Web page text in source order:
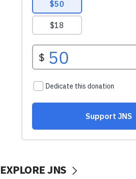
EXPLORE JNS